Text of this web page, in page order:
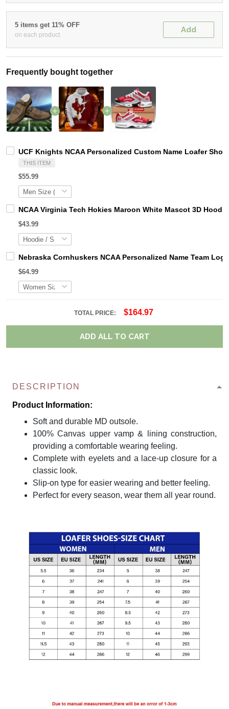
5 items get 11% OFF
on each product
Add
Frequently bought together
UCF Knights NCAA Personalized Custom Name Loafer
THIS ITEM
$55.99
NCAA Virginia Tech Hokies Maroon White Mascot 3D
$43.99
Nebraska Cornhuskers NCAA Personalized Name Team
$64.99
TOTAL PRICE: $164.97
ADD ALL TO CART
DESCRIPTION
Product Information:
Soft and durable MD outsole.
100% Canvas upper vamp & lining construction,
providing a comfortable wearing feeling.
Complete with eyelets and a lace-up closure for a
classic look.
Slip-on type for easier wearing and better feeling.
Perfect for every season, wear them all year round.